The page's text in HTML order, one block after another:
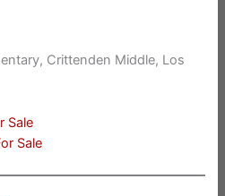
Crittenden Middle, Los
Sale
Sale